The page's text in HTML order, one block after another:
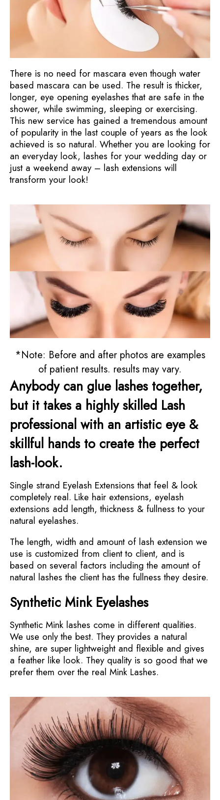
There is no need for mascara even though water
based mascara can be used. The result is thicker,
longer, eye opening eyelashes that are safe in the
shower, while swimming, sleeping or exercising.
This new service has gained a tremendous amount
of popularity in the last couple of years as the look
achieved is so natural. Whether you are looking for
an everyday look, lashes for your wedding day or
just a weekend away – lash extensions will
transform your look!
*Note: Before and after photos are examples
of patient results. results may vary.
Anybody can glue lashes together,
but it takes a highly skilled Lash
professional with an artistic eye &
skillful hands to create the perfect
lash-look.
Single strand Eyelash Extensions that feel & look
completely real. Like hair extensions, eyelash
extensions add length, thickness & fullness to your
natural eyelashes.
The length, width and amount of lash extension we
use is customized from client to client, and is
based on several factors including the amount of
natural lashes the client has the fullness they desire.
Synthetic Mink Eyelashes
Synthetic Mink lashes come in different qualities.
We use only the best. They provides a natural
shine, are super lightweight and flexible and gives
a feather like look. They quality is so good that we
prefer them over the real Mink Lashes.